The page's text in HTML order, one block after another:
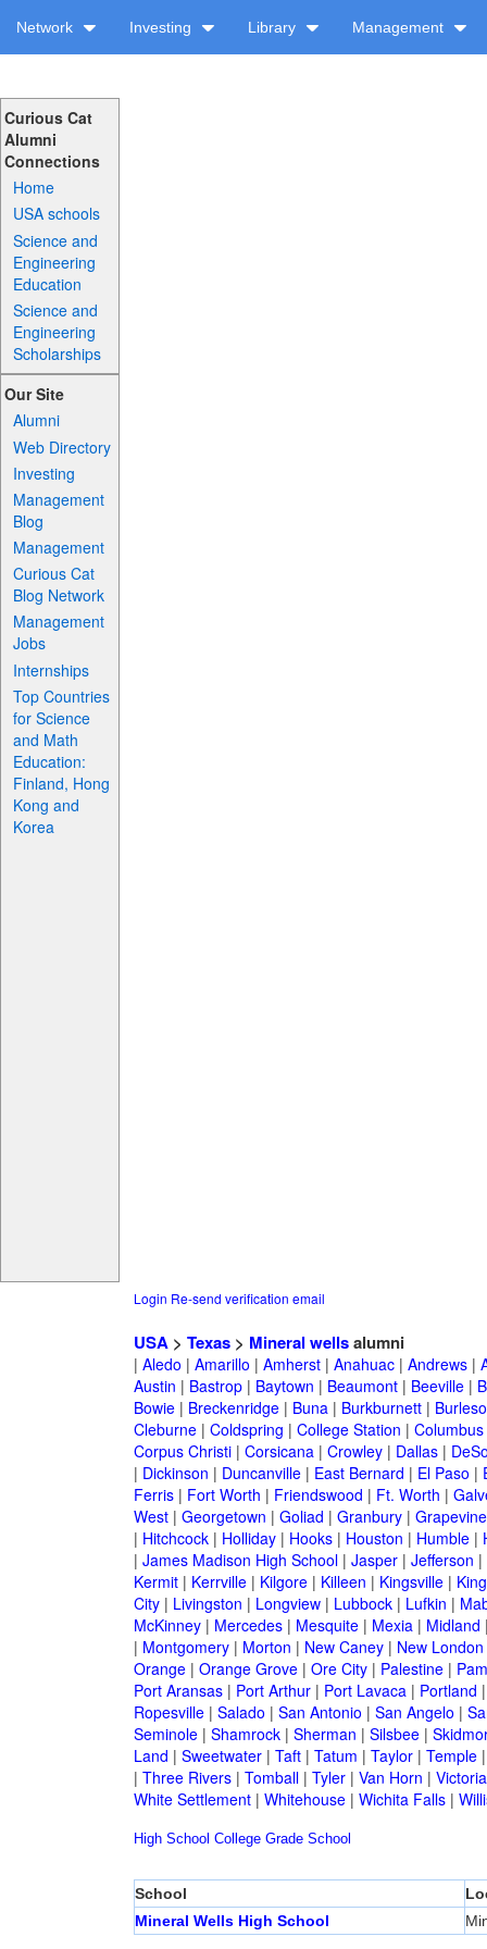
Network Investing Library Management
Curious Cat
Alumni
Connections
Home
USA schools
Science and
Engineering
Education
Science and
Engineering
Scholarships
Our Site
Alumni
Web Directory
Investing
Management
Blog
Management
Curious Cat
Blog Network
Management
Jobs
Internships
Top Countries
for Science
and Math
Education:
Finland, Hong
Kong and
Korea
Login Re-send verification email
USA> Texas> Mineral wellsalumni
| Aledo | Amarillo | Amherst| Anahuac| Andrews|
Austin | Bastrop| Baytown | Beaumont| Beeville|
Bowie| Breckenridge| Buna| Burkburnett|
Cleburne| Coldspring | College Station | Columbus
Corpus Christi| Corsicana| Crowley| Dallas|
| Dickinson | Duncanville| East Bernard | El Paso |
Ferris| Fort Worth | Friendswood | Ft. Worth |
West| Georgetown | Goliad | Granbury| Grapevine
| Hitchcock| Holliday| Hooks| Houston | Humble|
| James Madison High School| Jasper| Jefferson |
Kermit| Kerrville| Kilgore| Killeen | Kingsville|
City| Livingston | Longview| Lubbock| Lufkin |
McKinney| Mercedes| Mesquite| Mexia| Midland
| Montgomery| Morton | New Caney| New London
Orange| Orange Grove| Ore City| Palestine|
Port Aransas| Port Arthur| Port Lavaca| Portland
Ropesville| Salado | San Antonio | San Angelo |
Seminole| Shamrock| Sherman | Silsbee|
Land | Sweetwater| Taft| Tatum | Taylor| Temple
| Three Rivers| Tomball| Tyler| Van Horn | Victoria
White Settlement| Whitehouse| Wichita Falls|
High School College Grade School
School
Mineral Wells High School